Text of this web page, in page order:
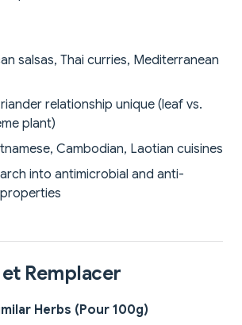
salsas, Thai curries, Mediterranean
relationship unique (leaf vs.
plant)
Cambodian, Laotian cuisines
into antimicrobial and anti-
Remplacer
Herbs (Pour 100g)